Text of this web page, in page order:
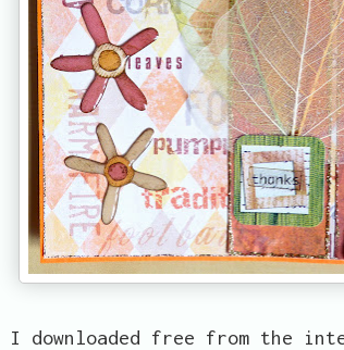
I downloaded free from the